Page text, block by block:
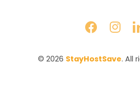
© 2026 StayHostSave. All